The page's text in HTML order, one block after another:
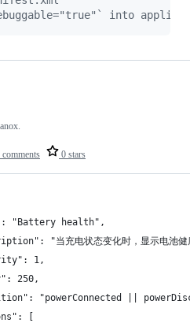
into
comments 0 stars
"Battery health",
"当充电状态变化时，显示电池健
1,
250,
"powerConnected ||
[